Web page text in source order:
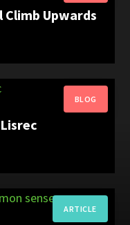
Climb Upwards